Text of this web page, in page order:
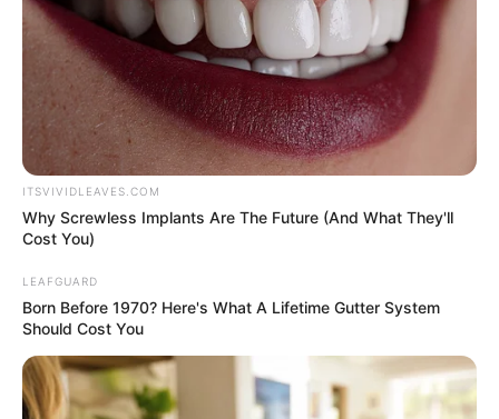
ITSVIVIDLEAVES.COM
Why Screwless Implants Are The Future (And What They'll
Cost You)
LEAFGUARD
Born Before 1970? Here's What A Lifetime Gutter System
Should Cost You